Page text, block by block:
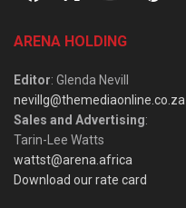
ARENA HOLDING
Editor: Glenda Nevill
nevillg@themediaonline.co.za
Sales and Advertising:
Tarin-Lee Watts
wattst@arena.africa
Download our rate card